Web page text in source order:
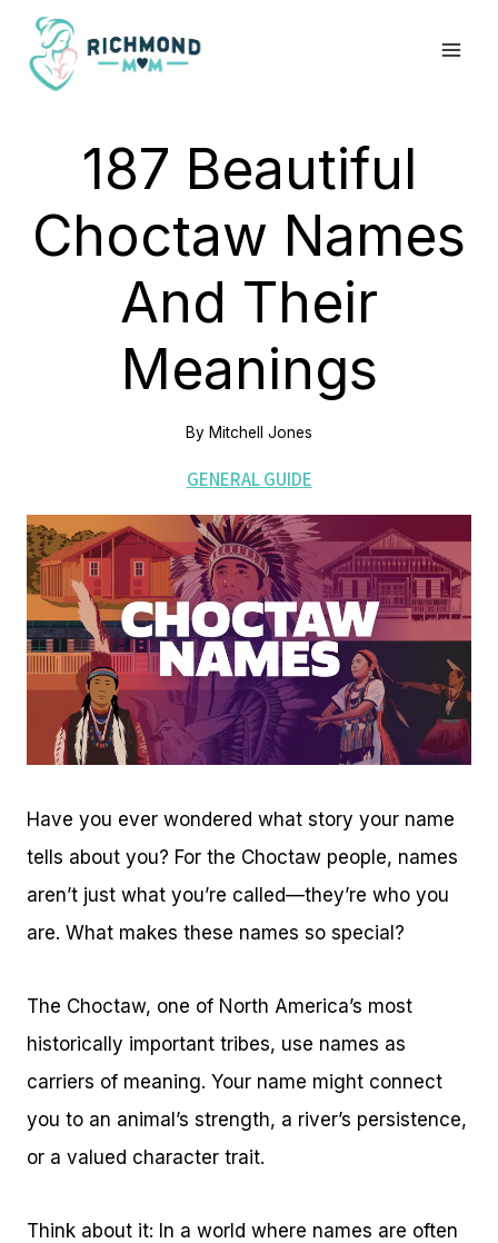
Skip
content
187 Beautiful
Choctaw Names
And Their
Meanings
By Mitchell Jones
GENERAL GUIDE
Have you ever wondered what story your name
tells about you? For the Choctaw people, names
aren’t just what you’re called—they’re who you
are. What makes these names so special?
The Choctaw, one of North America’s most
historically important tribes, use names as
carriers of meaning. Your name might connect
you to an animal’s strength, a river’s persistence,
or a valued character trait.
Think about it: In a world where names are often